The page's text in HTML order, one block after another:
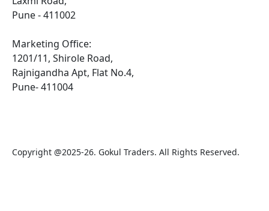
Pune - 411002
Marketing Office:
1201/11, Shirole Road,
Rajnigandha Apt, Flat No.4,
Pune- 411004
Copyright @2025-26. Gokul Traders. All Rights Reserved.